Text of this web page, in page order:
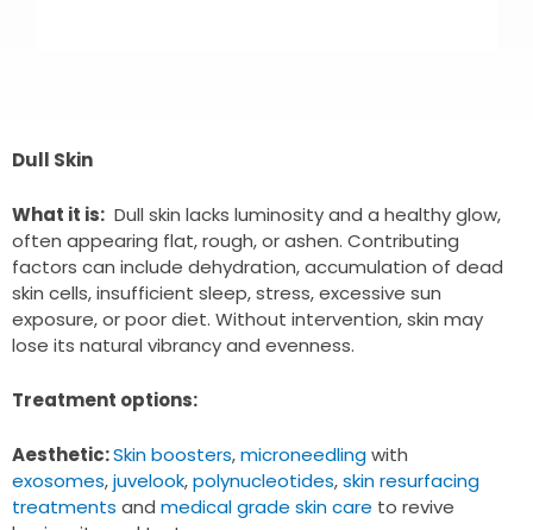
and easy to book. Highly trained
at ease as it was my first time.
Fantastic results and all round brilliant
service. Highly recommend and I will
definitely be using again.
Dull Skin
What it is: Dull skin lacks luminosity and a healthy glow,
often appearing flat, rough, or ashen. Contributing
factors can include dehydration, accumulation of dead
skin cells, insufficient sleep, stress, excessive sun
exposure, or poor diet. Without intervention, skin may
lose its natural vibrancy and evenness.
Treatment options:
Aesthetic:Skin boosters,microneedlingwith
exosomes,juvelook,polynucleotides,skin resurfacing
treatments and medical grade skin care to revive